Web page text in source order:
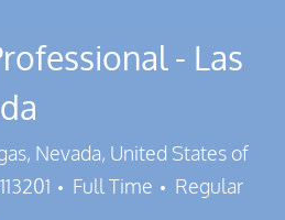
- Las
Nevada, United States of
Id Full Time Job Type
Regular